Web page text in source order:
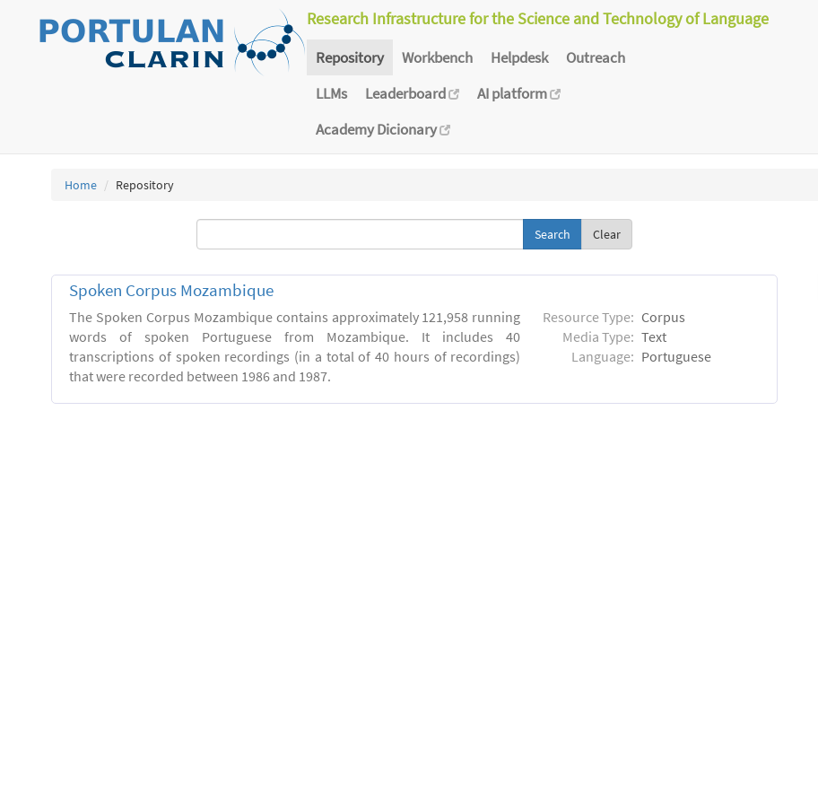
Research Infrastructure for the Science and Technology of Language
Repository Workbench Helpdesk
Outreach
LLMs
Leaderboard
AI platform
Academy Dicionary
Home Repository
Clear
Spoken Corpus Mozambique
The Spoken Corpus Mozambique contains approximately 121,958 running
words of spoken Portuguese from Mozambique. It includes 40
transcriptions of spoken recordings (in a total of 40 hours of recordings)
that were recorded between 1986 and 1987.
Resource Type: Corpus
Media Type: Text
Language: Portuguese